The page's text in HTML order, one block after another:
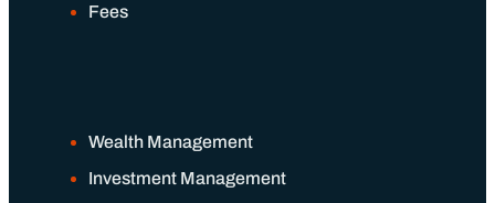
Fees
Wealth Management
Investment Management